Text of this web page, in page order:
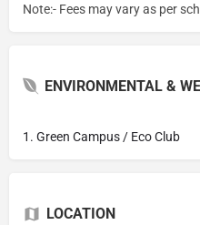
Note:- Fees may vary as per
ENVIRONMENTAL &
1. Green Campus / Eco Club
LOCATION